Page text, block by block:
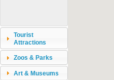
Tourist
Attractions
Zoos & Parks
Art & Museums